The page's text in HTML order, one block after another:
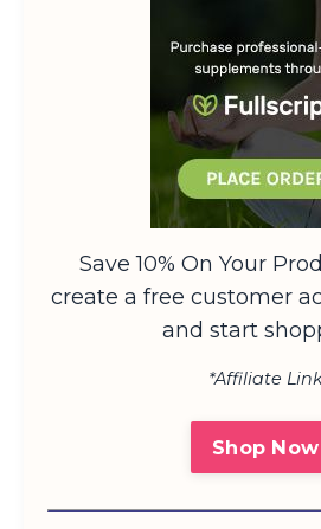
Save 10% On Your
create a free customer
and start
*Affiliate
Shop Now